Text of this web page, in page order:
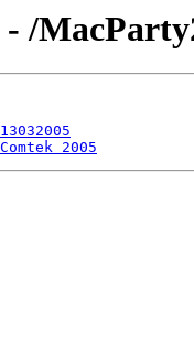
/
13032005
Comtek 2005